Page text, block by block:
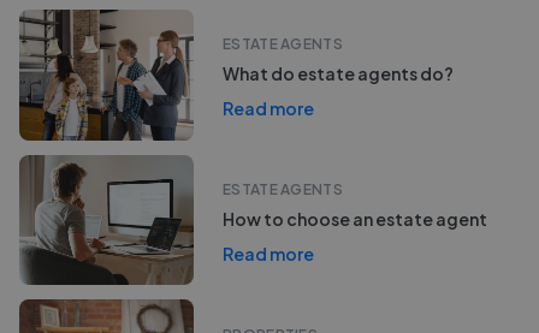
ESTATE AGENTS
What do estate agents do?
Read more
ESTATE AGENTS
How to choose an estate agent
Read more